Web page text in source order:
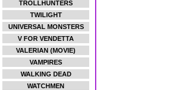
TROLLHUNTERS
TWILIGHT
UNIVERSAL MONSTERS
V FOR VENDETTA
VALERIAN (MOVIE)
VAMPIRES
WALKING DEAD
WATCHMEN